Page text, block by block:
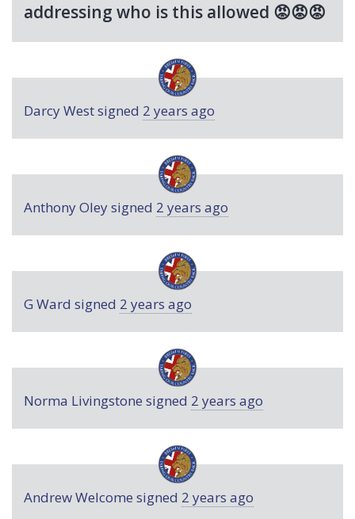
addressing who is this allowed 😡😡😡
Darcy Westsigned 2 years ago
Anthony Oleysigned 2 years ago
G Ward signed 2 years ago
Norma Livingstone signed 2 years ago
Andrew Welcome signed 2 years ago